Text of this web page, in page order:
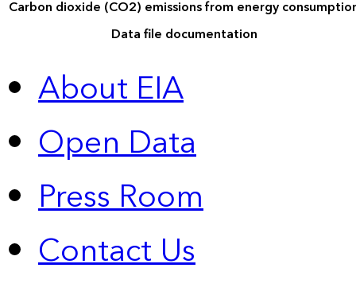
Carbon dioxide (CO2) emissions from energy
Data file documentation
About EIA
Open Data
Press Room
Contact Us